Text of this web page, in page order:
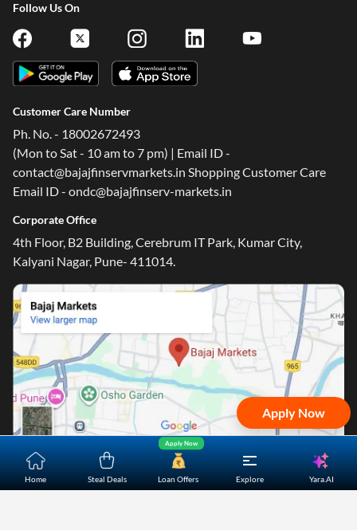
Apply Now
Home Steal Deals Loan Offers
Apply Now
Explore Yara.AI
Follow Us On
Customer Care Number
Ph. No. - 18002672493
(Mon to Sat - 10 am to 7 pm) | Email ID -
contact@bajajfinservmarkets.in Shopping Customer Care
Email ID - ondc@bajajfinserv-markets.in
Corporate Office
4th Floor, B2 Building, Cerebrum IT Park, Kumar City,
Kalyani Nagar, Pune- 411014.
HomeAbout UsContact Us CareersPartners